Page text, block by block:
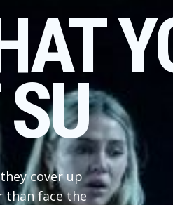
cover up
than face the